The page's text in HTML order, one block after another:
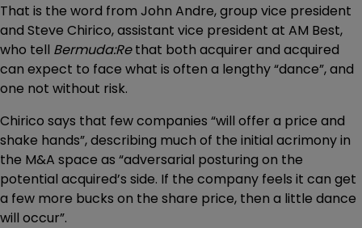
That is the word from John Andre, group vice president
and Steve Chirico, assistant vice president at AM Best,
who tell Bermuda:Rethat both acquirer and acquired
can expect to face what is often a lengthy “dance”, and
one not without risk.
Chirico says that few companies “will offer a price and
shake hands”, describing much of the initial acrimony in
the M&A space as “adversarial posturing on the
potential acquired’s side. If the company feels it can get
a few more bucks on the share price, then a little dance
will occur”.